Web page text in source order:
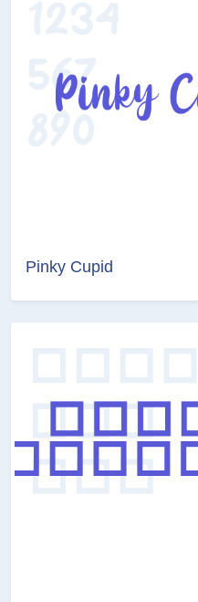
Pinky Cupid